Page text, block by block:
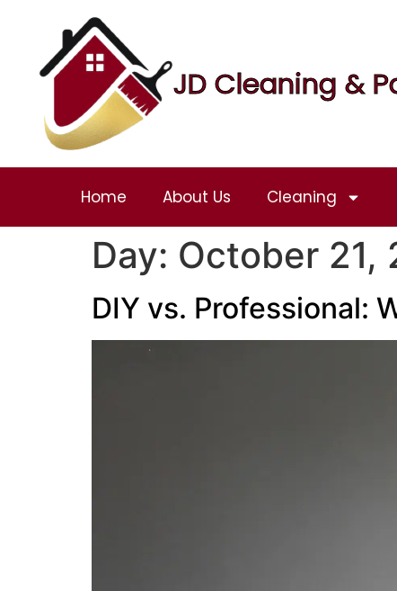
JD Cleaning &
Home About Us Cleaning
Day: October 21,
DIY vs. Professional: